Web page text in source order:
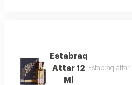
Estabraq
Attar 12
Ml
Estabraq